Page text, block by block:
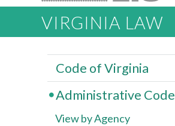
VIRGINIA LAW
Code of Virginia
Administrative Code
View by Agency